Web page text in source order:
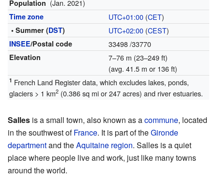
Population (Jan. 2021)
Time zone UTC+01:00(CET)
• Summer (DST) UTC+02:00(CEST)
INSEE/Postal code 33498/33770
Elevation
7–76 m (23–249 ft)
(avg. 41.5 m or 136 ft)
1 French Land Register data, which excludes lakes, ponds,
glaciers > 1 km2(0.386 sq mi or 247 acres) and river estuaries.
Salles is a small town, also known as acommune, located
in the southwest ofFrance. It is part of theGironde
departmentand theAquitaine region. Salles is a quiet
place where people live and work, just like many towns
around the world.